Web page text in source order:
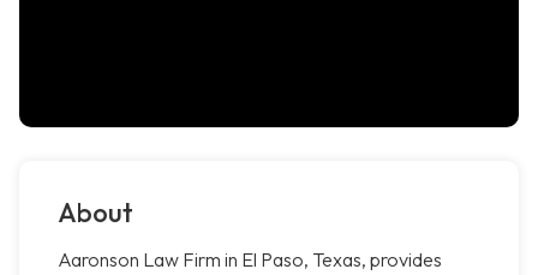
About
Aaronson Law Firm in El Paso, Texas, provides